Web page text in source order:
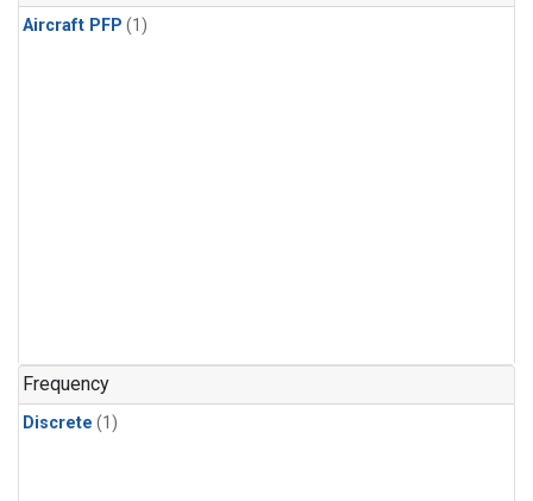
Aircraft PFP (1)
Frequency
Discrete (1)